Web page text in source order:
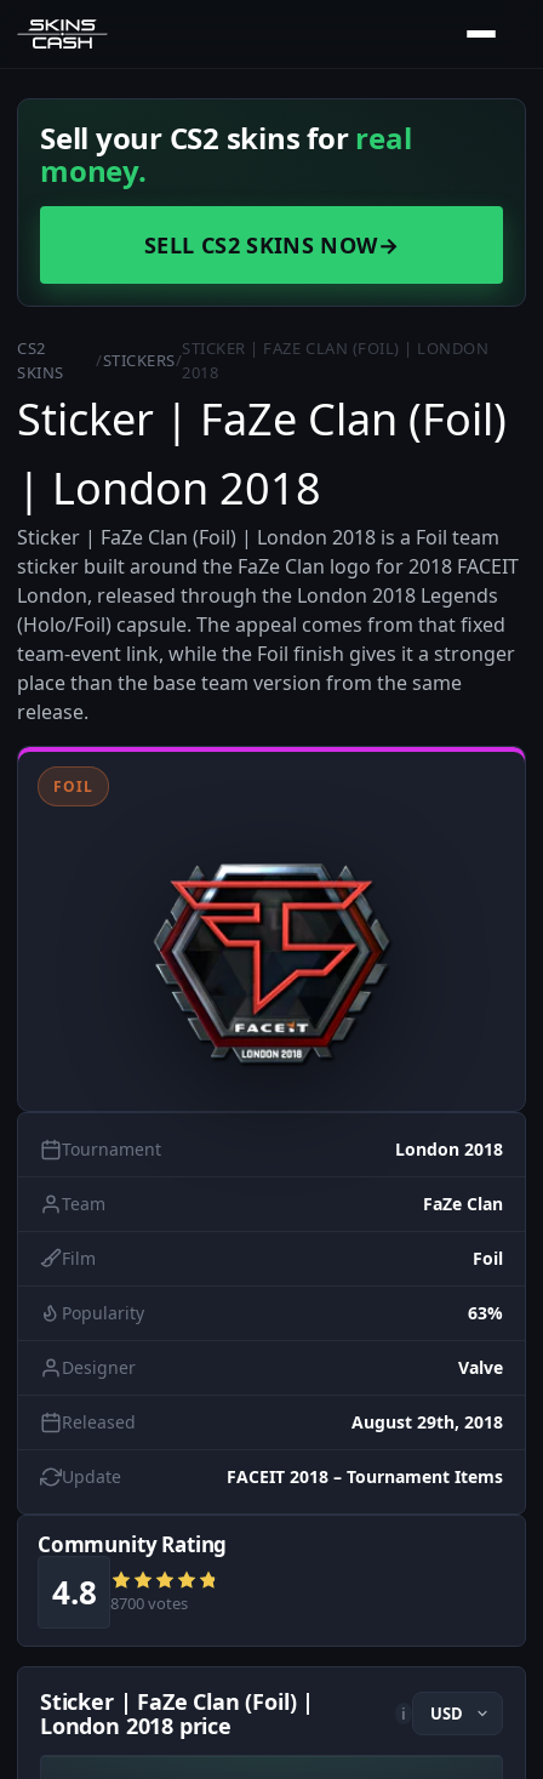
Sell your CS2 skins forreal
money.
SELL CS2 SKINS NOW→
CS2
SKINS
/STICKERS/
STICKER | FAZE CLAN (FOIL) | LONDON
2018
Sticker | FaZe Clan (Foil)
| London 2018
Sticker | FaZe Clan (Foil) | London 2018 is a Foil team
sticker built around the FaZe Clan logo for 2018 FACEIT
London, released through the London 2018 Legends
(Holo/Foil) capsule. The appeal comes from that fixed
team-event link, while the Foil finish gives it a stronger
place than the base team version from the same
release.
FOIL
Tournament London 2018
Team FaZe Clan
Film Foil
Popularity 63%
Designer Valve
Released August 29th, 2018
Update FACEIT 2018 – Tournament Items
Community Rating
4.8 8700 votes
Sticker | FaZe Clan (Foil) |
London 2018 price
i